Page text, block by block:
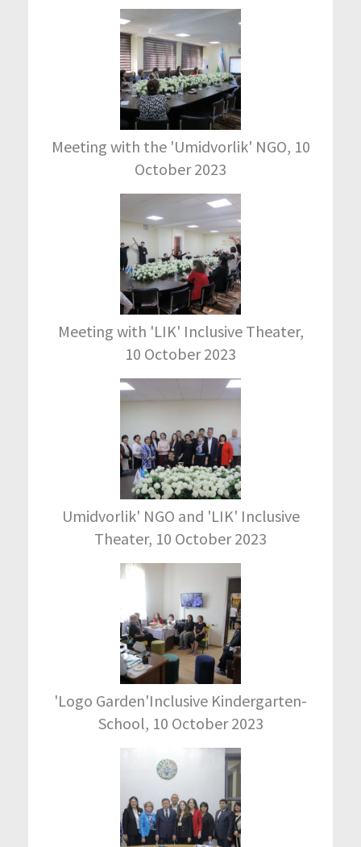
Meeting with the 'Umidvorlik' NGO, 10
October 2023
Meeting with 'LIK' Inclusive Theater,
10 October 2023
Umidvorlik' NGO and 'LIK' Inclusive
Theater, 10 October 2023
'Logo Garden'Inclusive Kindergarten-
School, 10 October 2023